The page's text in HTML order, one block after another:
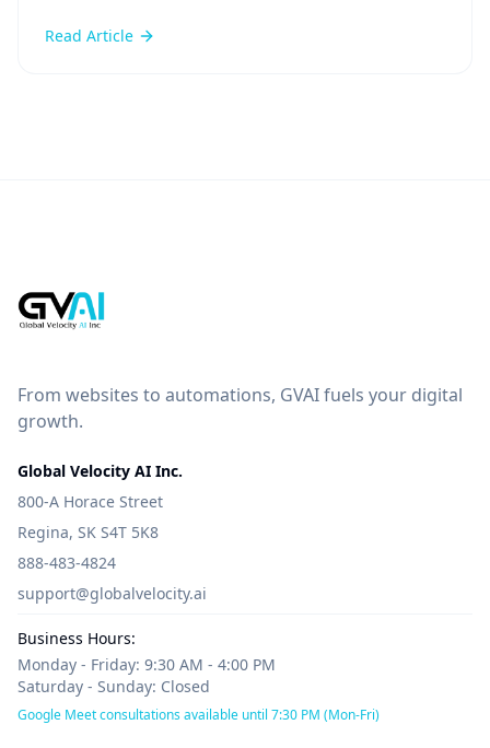
Read Article
From websites to automations, GVAI fuels your digital
growth.
Global Velocity AI Inc.
800-A Horace Street
Regina, SK S4T 5K8
888-483-4824
support@globalvelocity.ai
Business Hours:
Monday - Friday: 9:30 AM - 4:00 PM
Saturday - Sunday: Closed
Google Meet consultations available until 7:30 PM (Mon-Fri)